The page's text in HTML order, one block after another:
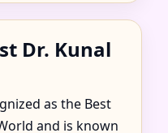
Dr. Kunal
as the Best
and is known